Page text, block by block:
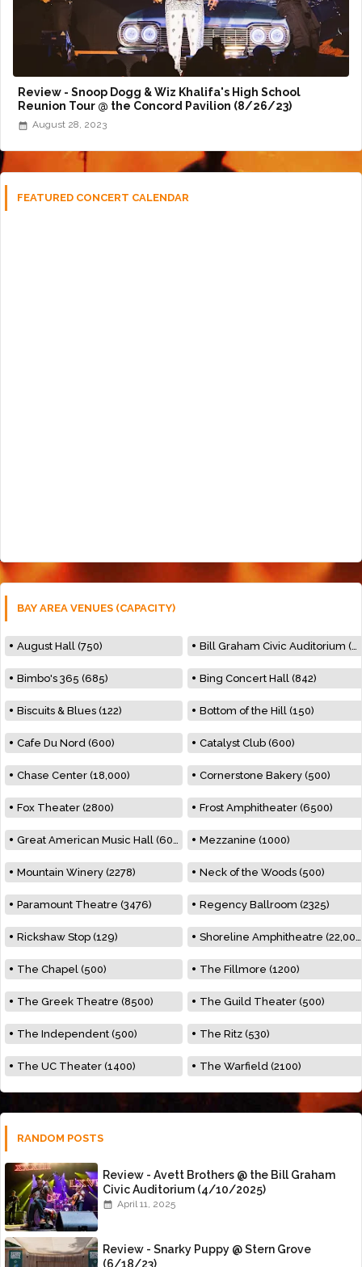
Review - Snoop Dogg & Wiz Khalifa's High School
Reunion Tour @ the Concord Pavilion (8/26/23)
August 28, 2023
FEATURED CONCERT CALENDAR
BAY AREA VENUES (CAPACITY)
August Hall (750) Bill Graham Civic Auditorium (7000)
Bimbo's 365 (685) Bing Concert Hall (842)
Biscuits & Blues (122) Bottom of the Hill (150)
Cafe Du Nord (600) Catalyst Club (600)
Chase Center (18,000) Cornerstone Bakery (500)
Fox Theater (2800) Frost Amphitheater (6500)
Great American Music Hall (600) Mezzanine (1000)
Mountain Winery (2278) Neck of the Woods (500)
Paramount Theatre (3476) Regency Ballroom (2325)
Rickshaw Stop (129) Shoreline Amphitheatre (22,000)
The Chapel (500) The Fillmore (1200)
The Greek Theatre (8500) The Guild Theater (500)
The Independent (500) The Ritz (530)
The UC Theater (1400) The Warfield (2100)
RANDOM POSTS
Review - Avett Brothers @ the Bill Graham
Civic Auditorium (4/10/2025)
April 11, 2025
Review - Snarky Puppy @ Stern Grove
(6/18/23)